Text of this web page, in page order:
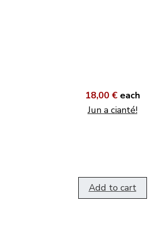
18,00 € each
Jun a cianté!
Add to cart